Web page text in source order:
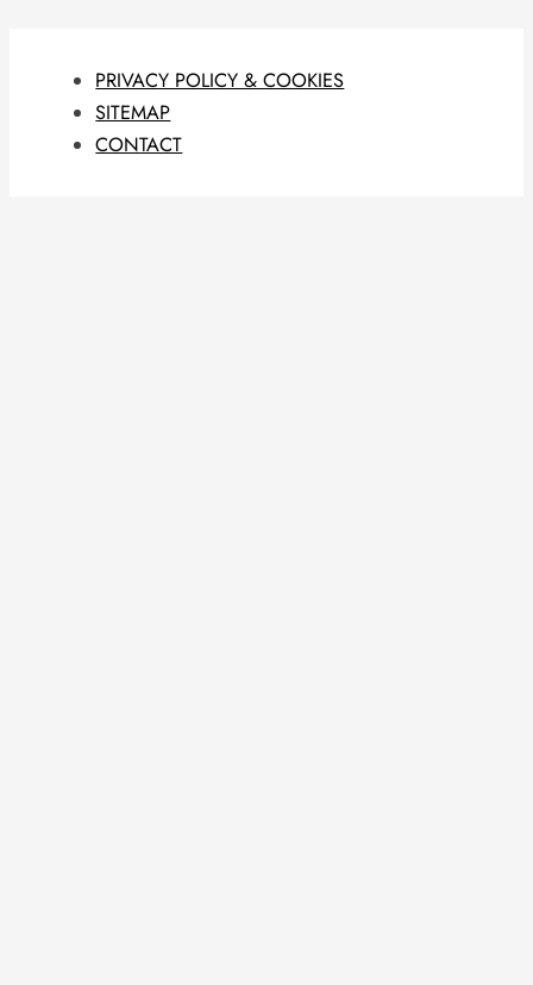
PRIVACY POLICY & COOKIES
SITEMAP
CONTACT